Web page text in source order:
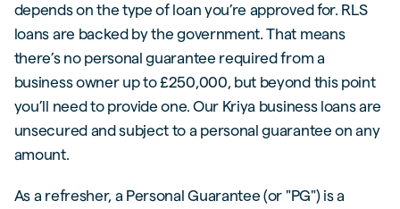
depends on the type of loan you’re approved for. RLS
loans are backed by the government. That means
there’s no personal guarantee required from a
business owner up to £250,000, but beyond this point
you’ll need to provide one. Our Kriya business loans are
unsecured and subject to a personal guarantee on any
amount.
As a refresher, a Personal Guarantee (or "PG") is a